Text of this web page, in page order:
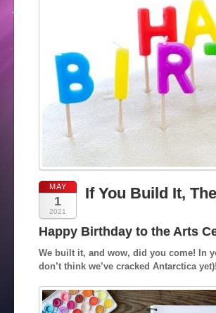
MAY
1
2021
If You Build It,
Happy Birthday to the Arts
We built it, and wow, did you come! In
don’t think we’ve cracked Antarctica yet)!